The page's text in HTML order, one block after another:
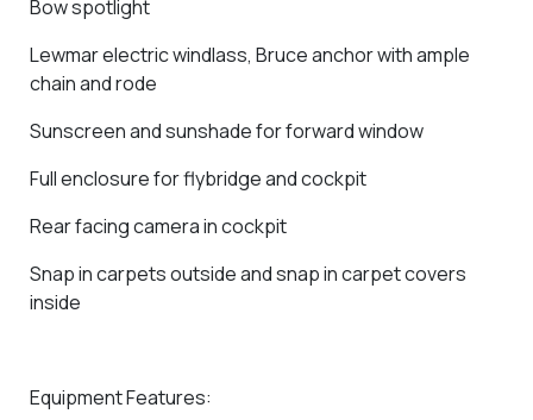
Bow spotlight
Lewmar electric windlass, Bruce anchor with ample
chain and rode
Sunscreen and sunshade for forward window
Full enclosure for flybridge and cockpit
Rear facing camera in cockpit
Snap in carpets outside and snap in carpet covers
inside
Equipment Features: